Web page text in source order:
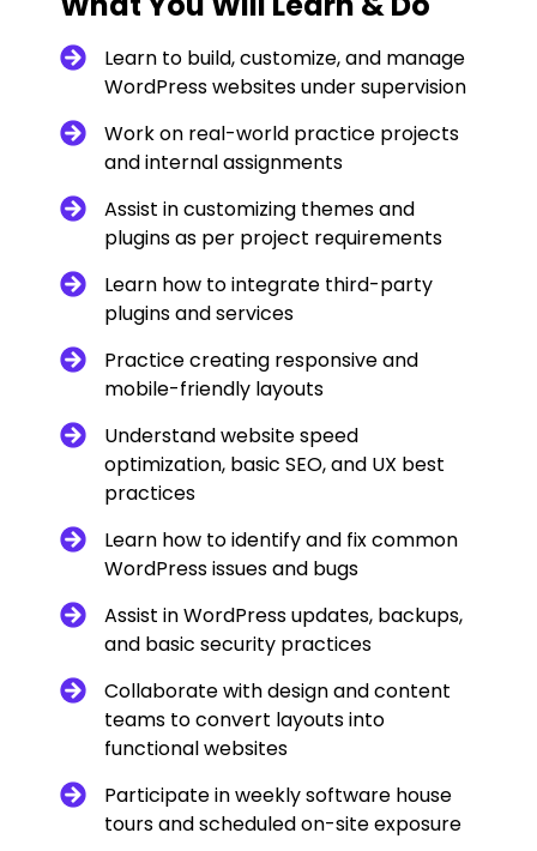
Learn to build, customize, and manage
WordPress websites under supervision
Work on real-world practice projects
and internal assignments
Assist in customizing themes and
plugins as per project requirements
Learn how to integrate third-party
plugins and services
Practice creating responsive and
mobile-friendly layouts
Understand website speed
optimization, basic SEO, and UX best
practices
Learn how to identify and fix common
WordPress issues and bugs
Assist in WordPress updates, backups,
and basic security practices
Collaborate with design and content
teams to convert layouts into
functional websites
Participate in weekly software house
tours and scheduled on-site exposure